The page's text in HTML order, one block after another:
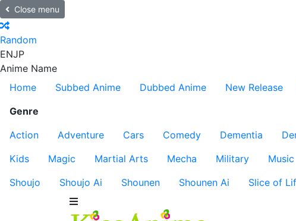
Close menu
Random
ENJP
Anime Name
Home
Subbed Anime Dubbed Anime New Release
Genre
Action
Adventure Cars Comedy Dementia
Kids
Magic Martial Arts Mecha Military Music
Shoujo
Shoujo Ai Shounen Shounen Ai Slice of